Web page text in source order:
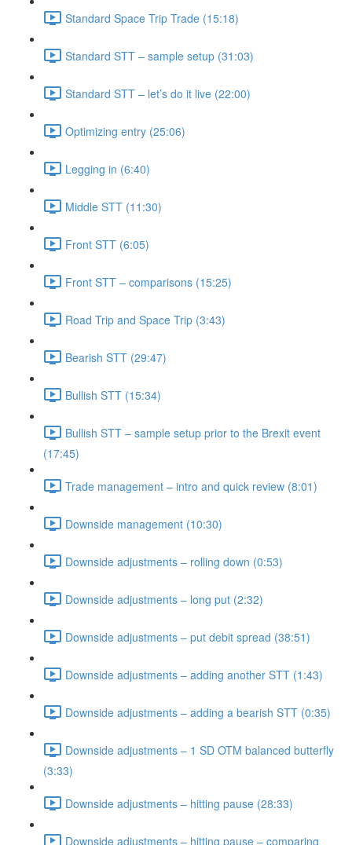
Standard Space Trip Trade (15:18)
Standard STT – sample setup (31:03)
Standard STT – let’s do it live (22:00)
Optimizing entry (25:06)
Legging in (6:40)
Middle STT (11:30)
Front STT (6:05)
Front STT – comparisons (15:25)
Road Trip and Space Trip (3:43)
Bearish STT (29:47)
Bullish STT (15:34)
Bullish STT – sample setup prior to the Brexit event
(17:45)
Trade management – intro and quick review (8:01)
Downside management (10:30)
Downside adjustments – rolling down (0:53)
Downside adjustments – long put (2:32)
Downside adjustments – put debit spread (38:51)
Downside adjustments – adding another STT (1:43)
Downside adjustments – adding a bearish STT (0:35)
Downside adjustments – 1 SD OTM balanced butterfly
(3:33)
Downside adjustments – hitting pause (28:33)
Downside adjustments – hitting pause – comparing